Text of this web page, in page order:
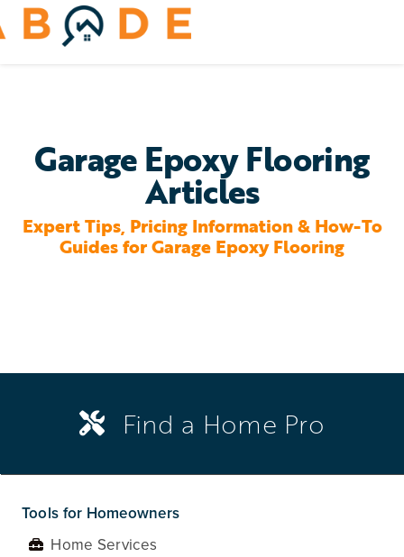
Skip
to
Yard & Outdoors
Home Appliances
Garage Epoxy Flooring
Articles
Expert Tips, Pricing Information & How-To
Guides for Garage Epoxy Flooring
Find a Home Pro
Tools for Homeowners
Home Services